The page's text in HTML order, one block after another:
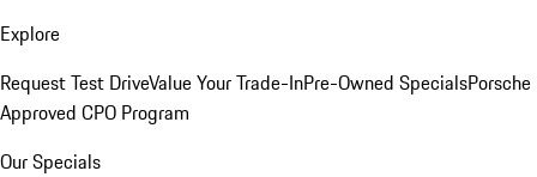
Explore
Request Test DriveValue Your Trade-InPre-Owned SpecialsPorsche
Approved CPO Program
Our Specials